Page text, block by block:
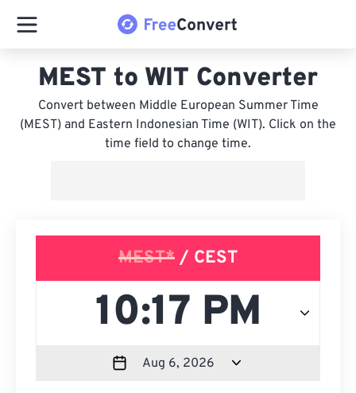
MEST to WIT Converter
Convert between Middle European Summer Time
(MEST) and Eastern Indonesian Time (WIT). Click on the
time field to change time.
MEST* / CEST